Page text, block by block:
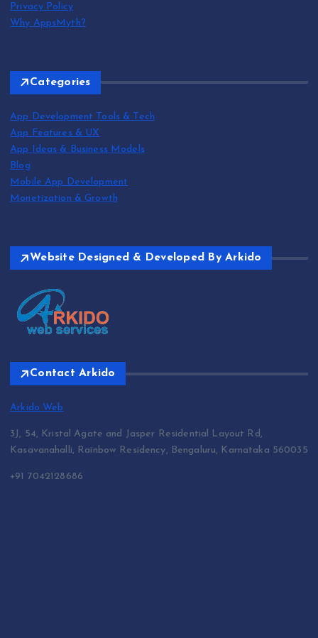
Privacy Policy
Why AppsMyth?
Categories
App Development Tools & Tech
App Features & UX
App Ideas & Business Models
Blog
Mobile App Development
Monetization & Growth
Website Designed & Developed By Arkido
Contact Arkido
Arkido Web
3J, 54, Kristal Agate and Jasper Residential Layout Rd,
Kasavanahalli, Rainbow Residency, Bengaluru, Karnataka 560035
+91 7042128686